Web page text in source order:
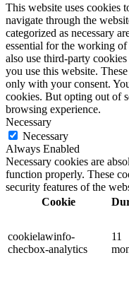
This website uses cookies
navigate through the
categorized as necessary
essential for the working
also use third-party
you use this website.
only with your consent.
cookies. But opting out of
browsing experience.
Necessary
Necessary
Always Enabled
Necessary cookies are
function properly. These
security features of the
Cookie
cookielawinfo-
checbox-analytics
11